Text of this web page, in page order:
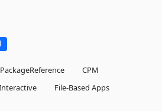
PackageReference
CPM
File-Based Apps